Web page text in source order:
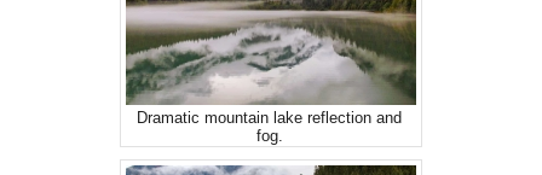
Dramatic mountain lake reflection and
fog.